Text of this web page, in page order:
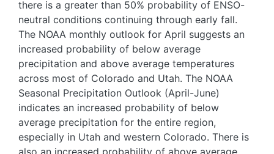
there is a greater than 50% probability of ENSO-
neutral conditions continuing through early fall.
The NOAA monthly outlook for April suggests an
increased probability of below average
precipitation and above average temperatures
across most of Colorado and Utah. The NOAA
Seasonal Precipitation Outlook (April-June)
indicates an increased probability of below
average precipitation for the entire region,
especially in Utah and western Colorado. There is